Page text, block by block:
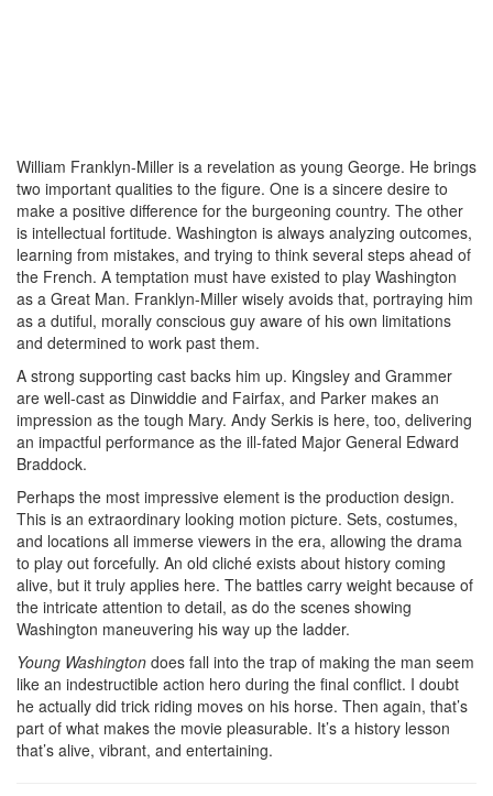
William Franklyn-Miller is a revelation as young George. He brings
two important qualities to the figure. One is a sincere desire to
make a positive difference for the burgeoning country. The other
is intellectual fortitude. Washington is always analyzing outcomes,
learning from mistakes, and trying to think several steps ahead of
the French. A temptation must have existed to play Washington
as a Great Man. Franklyn-Miller wisely avoids that, portraying him
as a dutiful, morally conscious guy aware of his own limitations
and determined to work past them.
A strong supporting cast backs him up. Kingsley and Grammer
are well-cast as Dinwiddie and Fairfax, and Parker makes an
impression as the tough Mary. Andy Serkis is here, too, delivering
an impactful performance as the ill-fated Major General Edward
Braddock.
Perhaps the most impressive element is the production design.
This is an extraordinary looking motion picture. Sets, costumes,
and locations all immerse viewers in the era, allowing the drama
to play out forcefully. An old cliché exists about history coming
alive, but it truly applies here. The battles carry weight because of
the intricate attention to detail, as do the scenes showing
Washington maneuvering his way up the ladder.
Young Washington does fall into the trap of making the man seem
like an indestructible action hero during the final conflict. I doubt
he actually did trick riding moves on his horse. Then again, that’s
part of what makes the movie pleasurable. It’s a history lesson
that’s alive, vibrant, and entertaining.